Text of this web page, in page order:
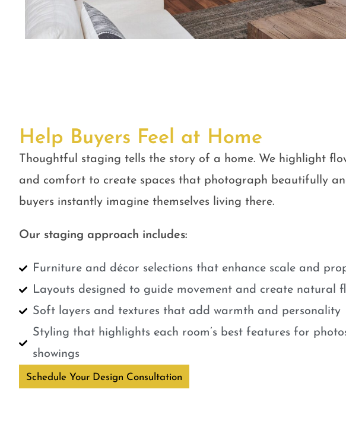
Help Buyers Feel at Home
Thoughtful staging tells the story of a home. We highlight
and comfort to create spaces that photograph beautifully
buyers instantly imagine themselves living there.
Our staging approach includes:
Furniture and décor selections that enhance scale and
Layouts designed to guide movement and create natural
Soft layers and textures that add warmth and personality
Styling that highlights each room’s best features for
showings
Schedule Your Design Consultation